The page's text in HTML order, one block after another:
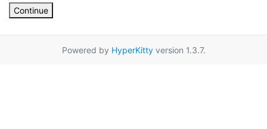
Continue
Powered by HyperKittyversion 1.3.7.